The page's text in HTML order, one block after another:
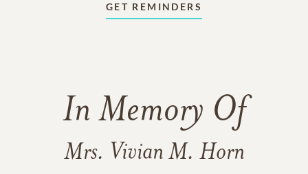
GET REMINDERS
In Memory Of
Mrs. Vivian M. Horn